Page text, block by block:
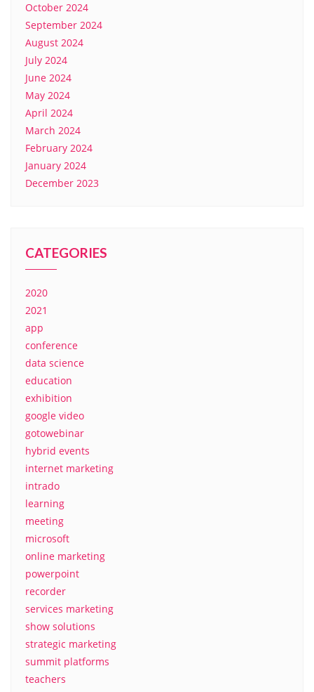
October 2024
September 2024
August 2024
July 2024
June 2024
May 2024
April 2024
March 2024
February 2024
January 2024
December 2023
CATEGORIES
2020
2021
app
conference
data science
education
exhibition
google video
gotowebinar
hybrid events
internet marketing
intrado
learning
meeting
microsoft
online marketing
powerpoint
recorder
services marketing
show solutions
strategic marketing
summit platforms
teachers